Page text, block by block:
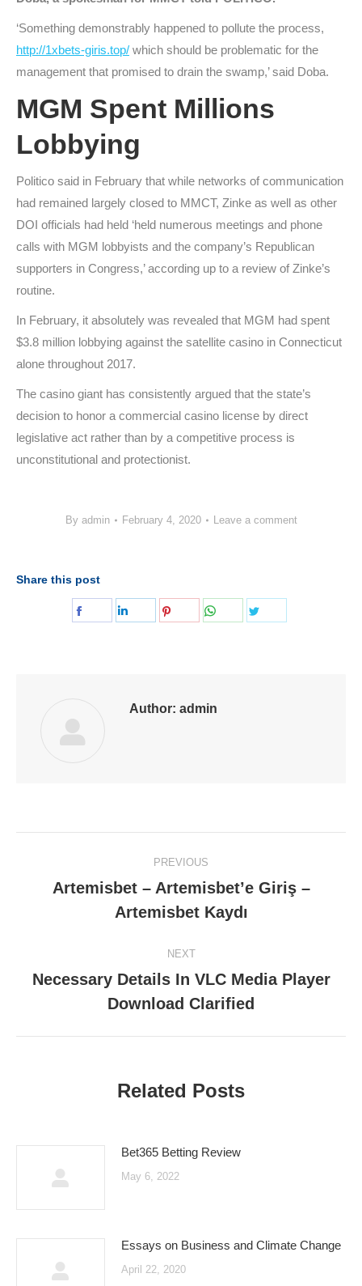
‘Something demonstrably happened to pollute the process,
http://1xbets-giris.top/ which should be problematic for the
management that promised to drain the swamp,’ said Doba.
MGM Spent Millions
Lobbying
Politico said in February that while networks of communication
had remained largely closed to MMCT, Zinke as well as other
DOI officials had held ‘held numerous meetings and phone
calls with MGM lobbyists and the company’s Republican
supporters in Congress,’ according up to a review of Zinke’s
routine.
In February, it absolutely was revealed that MGM had spent
$3.8 million lobbying against the satellite casino in Connecticut
alone throughout 2017.
The casino giant has consistently argued that the state’s
decision to honor a commercial casino license by direct
legislative act rather than by a competitive process is
unconstitutional and protectionist.
By admin February 4, 2020 Leave a comment
Share this post
Share
Share
Share
Share
Author: admin
navigation
PREVIOUS
post:
Artemisbet – Artemisbet’e Giriş –
Artemisbet Kaydı
NEXT
post:
Necessary Details In VLC Media Player
Download Clarified
Related Posts
Bet365 Betting Review
May 6, 2022
Essays on Business and Climate Change
April 22, 2020